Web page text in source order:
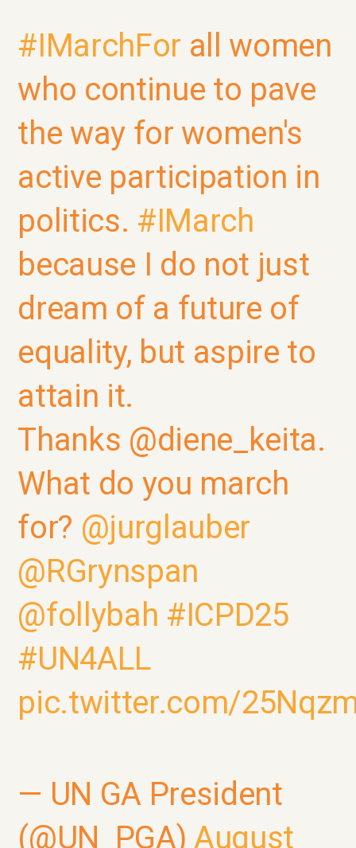
#IMarchFor all women
who continue to pave
the way for women's
active participation in
politics. #IMarch
because I do not just
dream of a future of
equality, but aspire to
attain it.
Thanks @diene_keita.
What do you march
for? @jurglauber
@RGrynspan
@follybah #ICPD25
#UN4ALL
pic.twitter.com/
— UN GA President
(@UN_PGA)August